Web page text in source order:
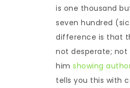
is one thousand
seven hundred
difference is that
not desperate; not
him showing
tells you this with